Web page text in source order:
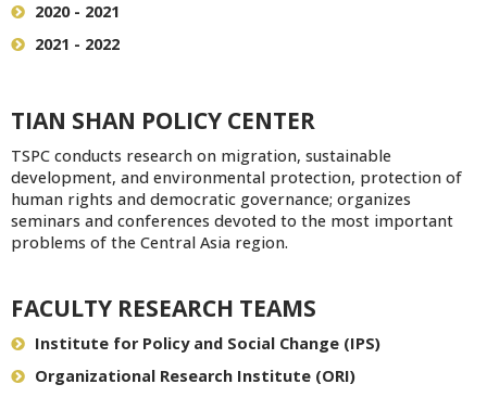
2020 - 2021
2021 - 2022
TIAN SHAN POLICY CENTER
TSPC conducts research on migration, sustainable
development, and environmental protection, protection of
human rights and democratic governance; organizes
seminars and conferences devoted to the most important
problems of the Central Asia region.
FACULTY RESEARCH TEAMS
Institute for Policy and Social Change (IPS)
Organizational Research Institute (ORI)